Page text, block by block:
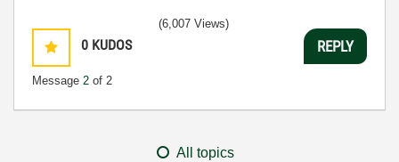
0 KUDOS
Message 2 of 2
(6,007 Views)
REPLY
All topics